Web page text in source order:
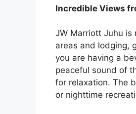
Incredible Views
JW Marriott Juhu
areas and lodging,
you are having a
peaceful sound of
for relaxation. The
or nighttime